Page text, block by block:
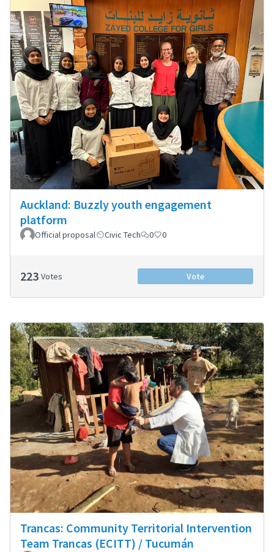
Auckland: Buzzly youth engagement
platform
Official proposal Civic Tech 0 0
223 Votes Vote
Trancas: Community Territorial Intervention
Team Trancas (ECITT) / Tucumán